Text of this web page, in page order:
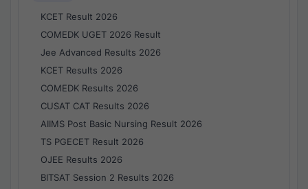
KCET Result 2026
COMEDK UGET 2026 Result
Jee Advanced Results 2026
KCET Results 2026
COMEDK Results 2026
CUSAT CAT Results 2026
AIIMS Post Basic Nursing Result 2026
TS PGECET Result 2026
OJEE Results 2026
BITSAT Session 2 Results 2026